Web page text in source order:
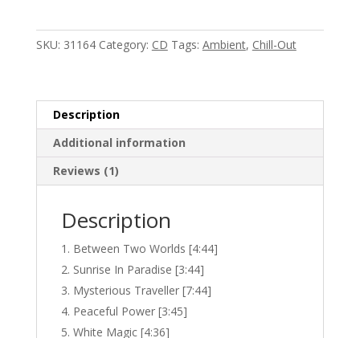
SKU: 31164 Category: CD Tags: Ambient, Chill-Out
Description
Additional information
Reviews (1)
Description
Between Two Worlds [4:44]
Sunrise In Paradise [3:44]
Mysterious Traveller [7:44]
Peaceful Power [3:45]
White Magic [4:36]